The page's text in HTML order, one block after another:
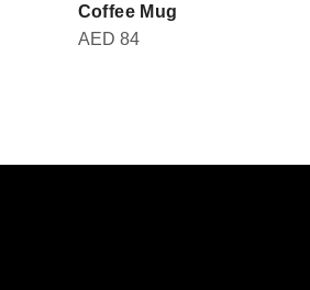
Coffee Mug
AED 84